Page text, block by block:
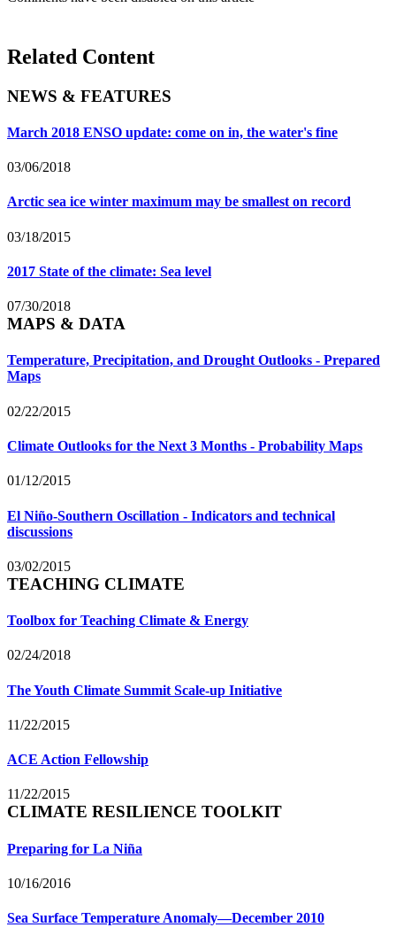
Related Content
NEWS & FEATURES
March 2018 ENSO update: come on in, the water's fine
03/06/2018
Arctic sea ice winter maximum may be smallest on record
03/18/2015
2017 State of the climate: Sea level
07/30/2018
MAPS & DATA
Temperature, Precipitation, and Drought Outlooks - Prepared
Maps
02/22/2015
Climate Outlooks for the Next 3 Months - Probability Maps
01/12/2015
El Niño-Southern Oscillation - Indicators and technical
discussions
03/02/2015
TEACHING CLIMATE
Toolbox for Teaching Climate & Energy
02/24/2018
The Youth Climate Summit Scale-up Initiative
11/22/2015
ACE Action Fellowship
11/22/2015
CLIMATE RESILIENCE TOOLKIT
Preparing for La Niña
10/16/2016
Sea Surface Temperature Anomaly—December 2010